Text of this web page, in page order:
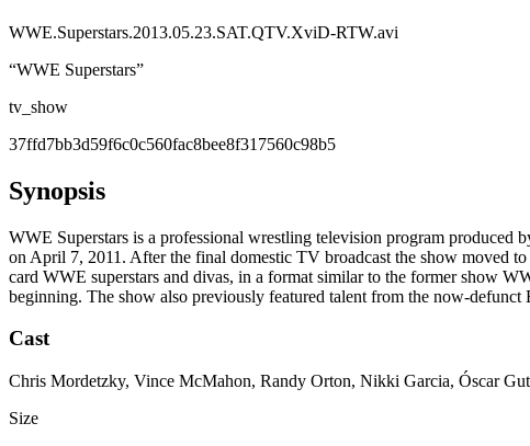
WWE.Superstars.2013.05.23.SAT.QTV.XviD-RTW.avi
“WWE Superstars”
tv_show
37ffd7bb3d59f6c0c560fac8bee8f317560c98b5
Synopsis
WWE Superstars is a professional wrestling television program
on April 7, 2011. After the final domestic TV broadcast the show moved
card WWE superstars and divas, in a format similar to the former show
beginning. The show also previously featured talent from the now-defunct
Cast
Chris Mordetzky, Vince McMahon, Randy Orton, Nikki Garcia, Óscar
Size